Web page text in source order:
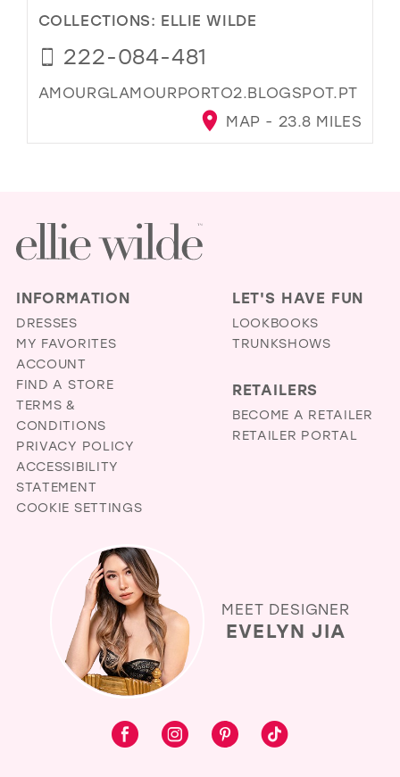
COLLECTIONS: ELLIE WILDE
222-084-481
AMOURGLAMOURPORTO2.BLOGSPOT.PT
MAP - 23.8 MILES
INFORMATION
DRESSES
MY FAVORITES
ACCOUNT
FIND A STORE
TERMS &
CONDITIONS
PRIVACY POLICY
ACCESSIBILITY
STATEMENT
COOKIE SETTINGS
LET'S HAVE FUN
LOOKBOOKS
TRUNKSHOWS
RETAILERS
BECOME A RETAILER
RETAILER PORTAL
MEET DESIGNER
EVELYN JIA